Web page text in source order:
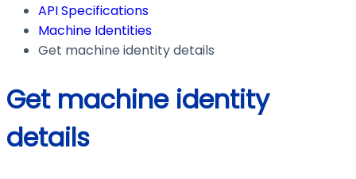
API Specifications
Machine Identities
Get machine identity details
Get machine identity
details